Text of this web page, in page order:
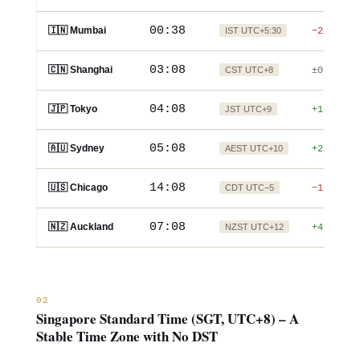
🇮🇳 Mumbai 00:38 IST UTC+5:30 −2:30h
🇨🇳 Shanghai 03:08 CST UTC+8 ±0
🇯🇵 Tokyo 04:08 JST UTC+9 +1h
🇦🇺 Sydney 05:08 AEST UTC+10 +2h
🇺🇸 Chicago 14:08 CDT UTC−5 −13h
🇳🇿 Auckland 07:08 NZST UTC+12 +4h
02
Singapore Standard Time (SGT, UTC+8) – A
Stable Time Zone with No DST